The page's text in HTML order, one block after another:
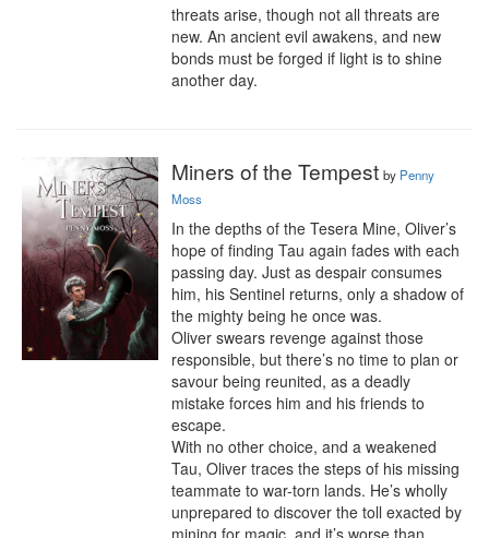
threats arise, though not all threats are
new. An ancient evil awakens, and new
bonds must be forged if light is to shine
another day.
Miners of the Tempest by Penny
Moss
In the depths of the Tesera Mine, Oliver’s
hope of finding Tau again fades with each
passing day. Just as despair consumes
him, his Sentinel returns, only a shadow of
the mighty being he once was.
Oliver swears revenge against those
responsible, but there’s no time to plan or
savour being reunited, as a deadly
mistake forces him and his friends to
escape.
With no other choice, and a weakened
Tau, Oliver traces the steps of his missing
teammate to war-torn lands. He’s wholly
unprepared to discover the toll exacted by
mining for magic, and it’s worse than